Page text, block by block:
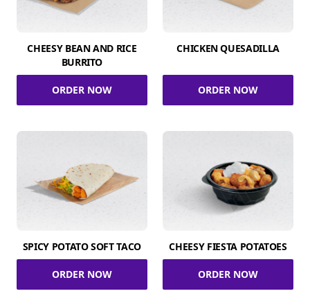
CHEESY BEAN AND RICE
BURRITO
ORDER NOW
CHICKEN QUESADILLA
ORDER NOW
SPICY POTATO SOFT TACO
ORDER NOW
CHEESY FIESTA POTATOES
ORDER NOW